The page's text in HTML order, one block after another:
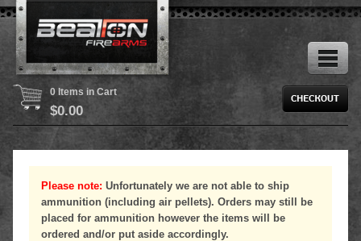
0 Items in Cart
$0.00
Please note: Unfortunately we are not able to ship
ammunition (including air pellets). Orders may still be
placed for ammunition however the items will be
ordered and/or put aside accordingly.